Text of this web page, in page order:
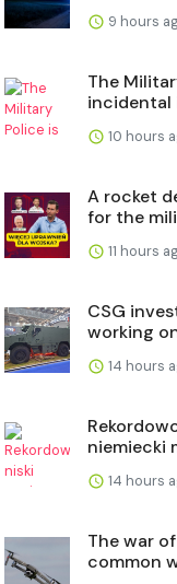
9 hours
The
incidental
10 hours
A rocket
for the
11 hours
CSG
working
14 hours
niemiecki
14 hours
The war
common